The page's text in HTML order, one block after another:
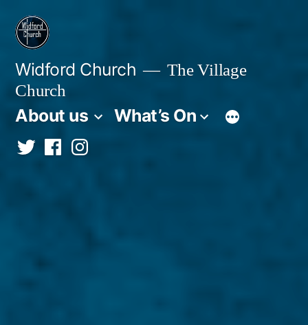
Skip
content
Widford Church
The Village
Church
About us What’s On
TwitterFacebookInstagram